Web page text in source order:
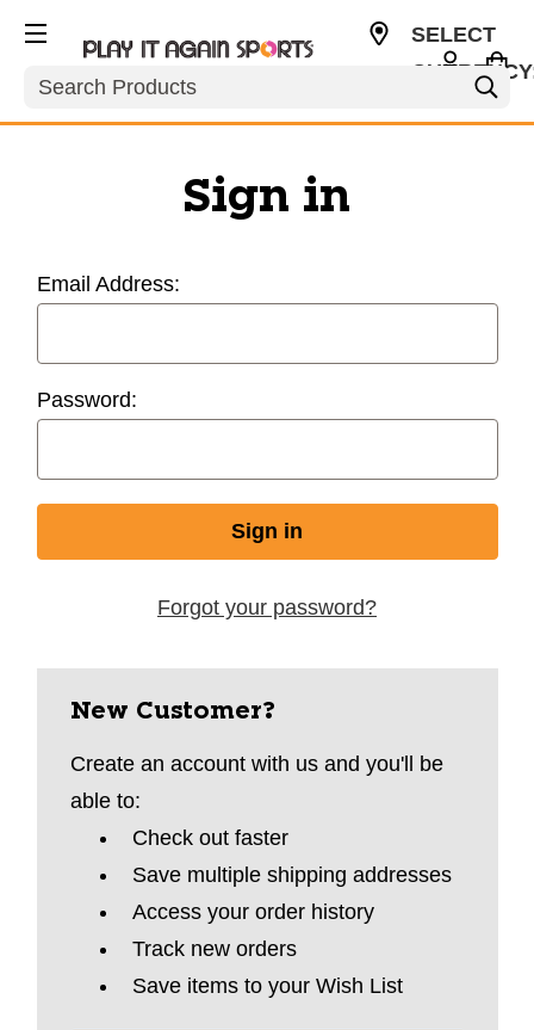
Search
SELECT
Sign in
Email Address:
Password:
Forgot your password?
New Customer?
Create an account with us and you'll be
able to:
Check out faster
Save multiple shipping addresses
Access your order history
Track new orders
Save items to your Wish List